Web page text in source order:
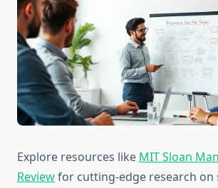
Explore resources like MIT Sloan
Reviewfor cutting-edge research on